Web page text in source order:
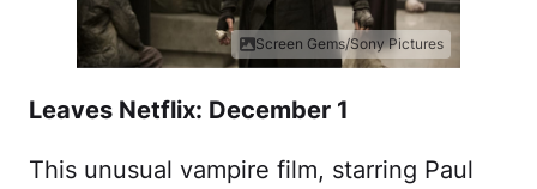
Screen Gems/Sony Pictures
Leaves Netflix: December 1
This unusual vampire film, starring Paul